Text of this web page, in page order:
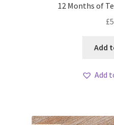
12 Months of
£
Add
Add